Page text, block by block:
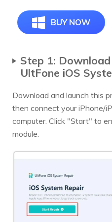
BUY NOW
Step 1:
UltFone iOS
Download and launch this
then connect your iPhone/
computer. Click "Start" to
module.